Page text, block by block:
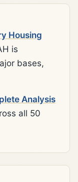
Housing
is
bases,
Analysis
all 50